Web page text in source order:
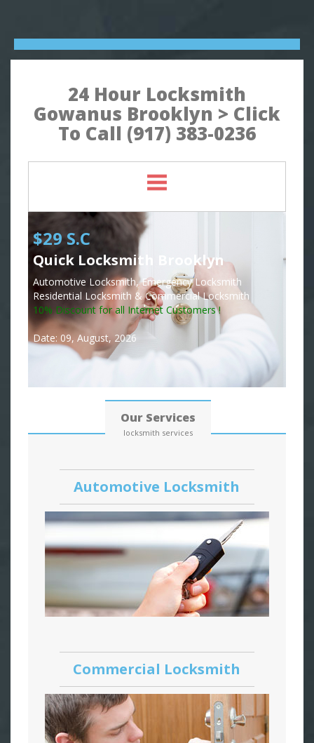
24 Hour Locksmith
Gowanus Brooklyn > Click
To Call (917) 383-0236
$29 S.C
Quick Locksmith Brooklyn
Automotive Locksmith, Emergency Locksmith
Residential Locksmith & Commercial Locksmith
10% Discount for all Internet Customers !
Date: 09, August, 2026
Our Services
locksmith services
Automotive Locksmith
Commercial Locksmith